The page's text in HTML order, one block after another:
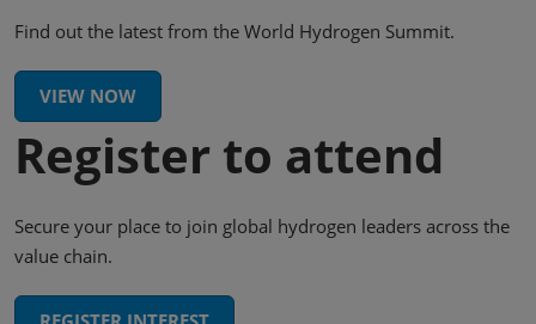
Find out the latest from the World Hydrogen Summit.
VIEW NOW
Register to attend
Secure your place to join global hydrogen leaders across the
value chain.